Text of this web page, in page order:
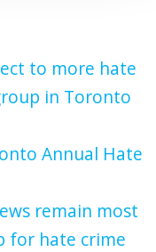
to more hate
in Toronto
Annual Hate
remain most
for hate crime